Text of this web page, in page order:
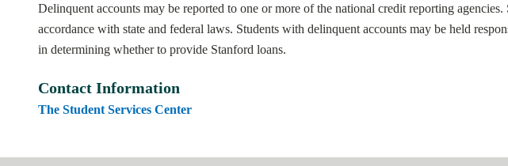
Delinquent accounts may be reported to one or more of the national credit reporting
accordance with state and federal laws. Students with delinquent accounts may be held
in determining whether to provide Stanford loans.
Contact Information
The Student Services Center